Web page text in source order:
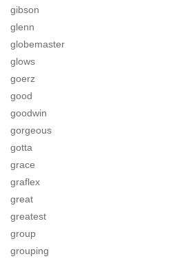
gibson
glenn
globemaster
glows
goerz
good
goodwin
gorgeous
gotta
grace
graflex
great
greatest
group
grouping